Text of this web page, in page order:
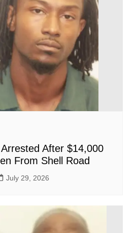
After $14,000
From Shell Road
July 29, 2026